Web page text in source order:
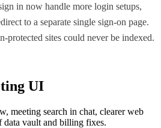
in now handle more login setups,
to a separate single sign-on page.
protected sites could never be indexed.
UI
meeting search in chat, clearer web
data vault and billing fixes.